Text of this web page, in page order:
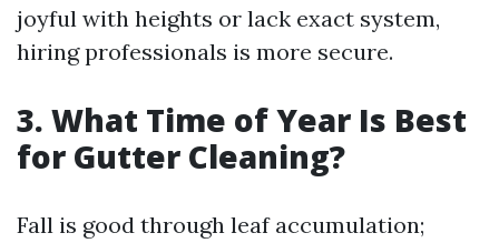
joyful with heights or lack exact system,
hiring professionals is more secure.
3. What Time of Year Is Best
for Gutter Cleaning?
Fall is good through leaf accumulation;